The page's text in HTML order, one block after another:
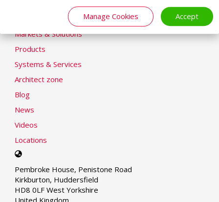
Manage Cookies Accept
LOADING SYSTEMS
Markets & Solutions
Products
Systems & Services
Architect zone
Blog
News
Videos
Locations
Select
language
Pembroke House, Penistone Road
Kirkburton, Huddersfield
HD8 0LF West Yorkshire
United Kingdom